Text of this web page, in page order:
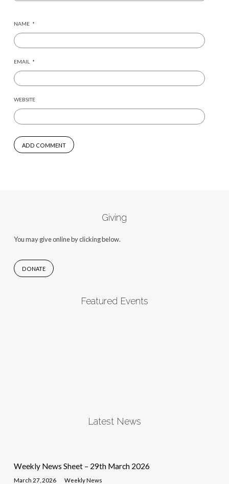
NAME *
EMAIL *
WEBSITE
Giving
You may give online by clicking below.
DONATE
Featured Events
Latest News
Weekly News Sheet – 29th March 2026
March 27, 2026 Weekly News